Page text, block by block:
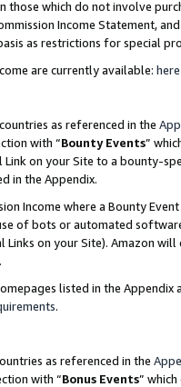
those which do not involve
Income Statement,
as restrictions for special
are currently available: here
as referenced in the
with “Bounty Events”
on your Site to a bounty-
in the Appendix.
Income where a Bounty
of bots or automated
on your Site). Amazon
listed in the
.
as referenced in the
with “Bonus Events”